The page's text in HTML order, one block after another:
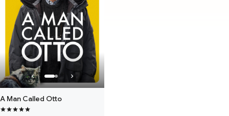
A Man Called Otto